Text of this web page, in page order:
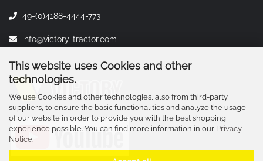
This website uses Cookies and other
technologies.
We use Cookies and other technologies, also from third-party
suppliers, to ensure the basic functionalities and analyze the usage
of our website in order to provide you with the best shopping
experience possible. You can find more information in our Privacy
Notice.
49-(0)4188-4444-773
info@victory-tractor.com